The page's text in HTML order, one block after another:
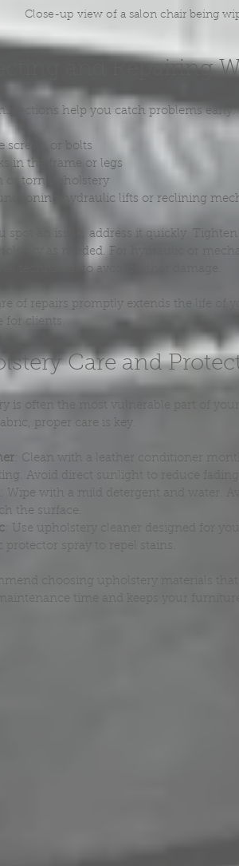
Close-up view of a salon chair being
and Repairing
help you catch problems early.
screws or bolts
in the frame or legs
or torn upholstery
hydraulic lifts or reclining
spot an issue, address it quickly.
as needed. For hydraulic or
technician to avoid further damage.
of repairs promptly extends the life of
for clients.
Care and
is often the most vulnerable part of
proper care is key.
: Clean with a leather conditioner
Avoid direct sunlight to reduce fading.
: Wipe with a mild detergent and water.
the surface.
: Use upholstery cleaner designed for
protector spray to repel stains.
choosing upholstery materials
time and keeps your